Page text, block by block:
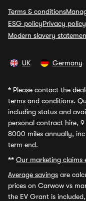
Terms & conditions
ESG policyPrivacy policy
Modern slavery
UK Germany
* Please contact the
terms and conditions.
including status and
personal contract hire,
8000 miles annually, inc
term end.
** Our marketing claims
Average savings are
prices on Carwow vs
the EV Grant is